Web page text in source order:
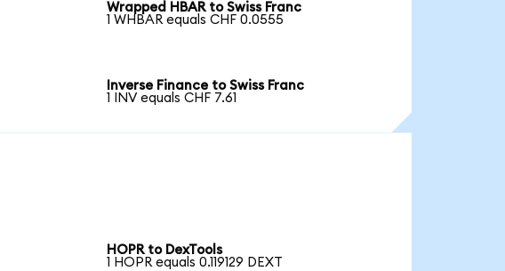
Wrapped HBAR to Swiss Franc
1 WHBAR equals CHF 0.0555
Inverse Finance to Swiss Franc
1 INV equals CHF 7.61
HOPR to DexTools
1 HOPR equals 0.119129 DEXT